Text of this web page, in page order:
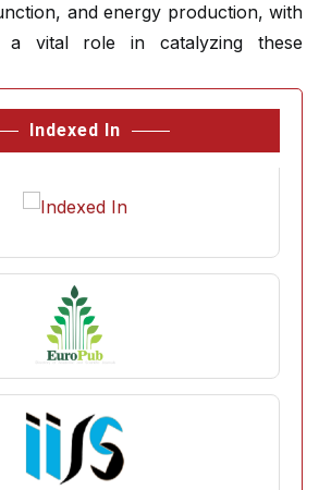
and energy production, with
a vital role in catalyzing these
Indexed In